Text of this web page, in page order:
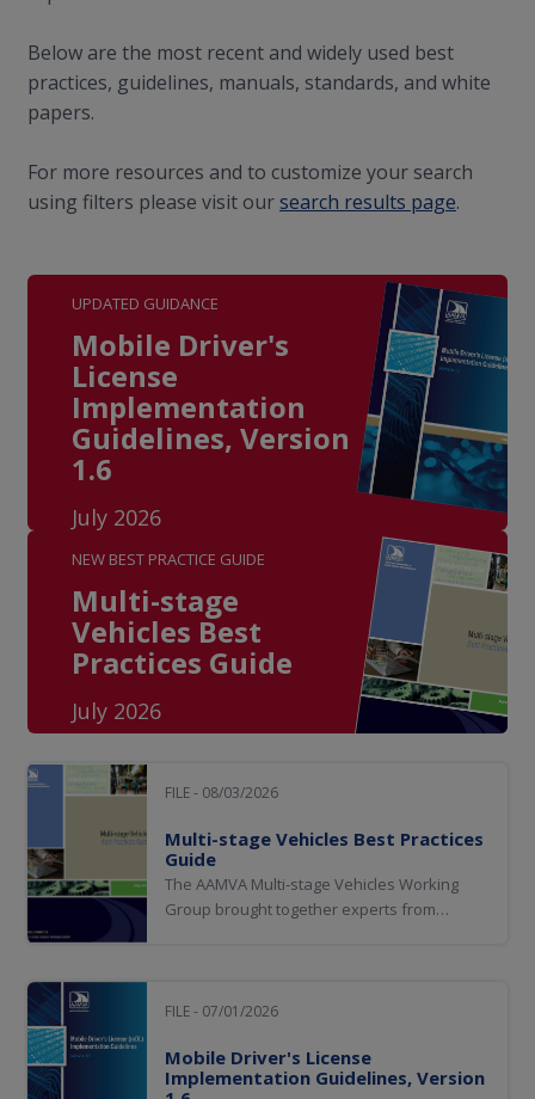
Below are the most recent and widely used best
practices, guidelines, manuals, standards, and white
papers.
For more resources and to customize your search
using filters please visit oursearch results page.
UPDATED GUIDANCE
Mobile Driver's
License
Implementation
Guidelines, Version
1.6
July 2026
NEW BEST PRACTICE GUIDE
Multi-stage
Vehicles Best
Practices Guide
July 2026
FILE - 08/03/2026
Multi-stage Vehicles Best Practices
Guide
The AAMVA Multi-stage Vehicles Working
Group brought together experts from
(MSVs). Contributors from industry partners
FILE - 07/01/2026
Mobile Driver's License
Implementation Guidelines, Version